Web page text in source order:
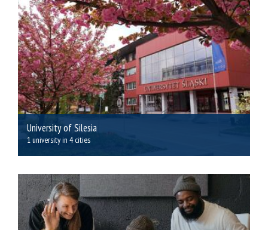
University of Silesia
1 university in 4 cities